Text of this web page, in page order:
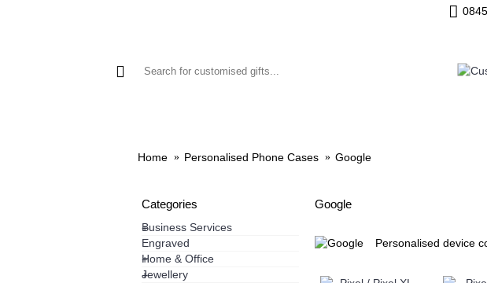
Home Personalised Phone Cases Google
Categories
Business Services
+
Engraved
Home & Office
+
Jewellery
+
Google
Personalised device